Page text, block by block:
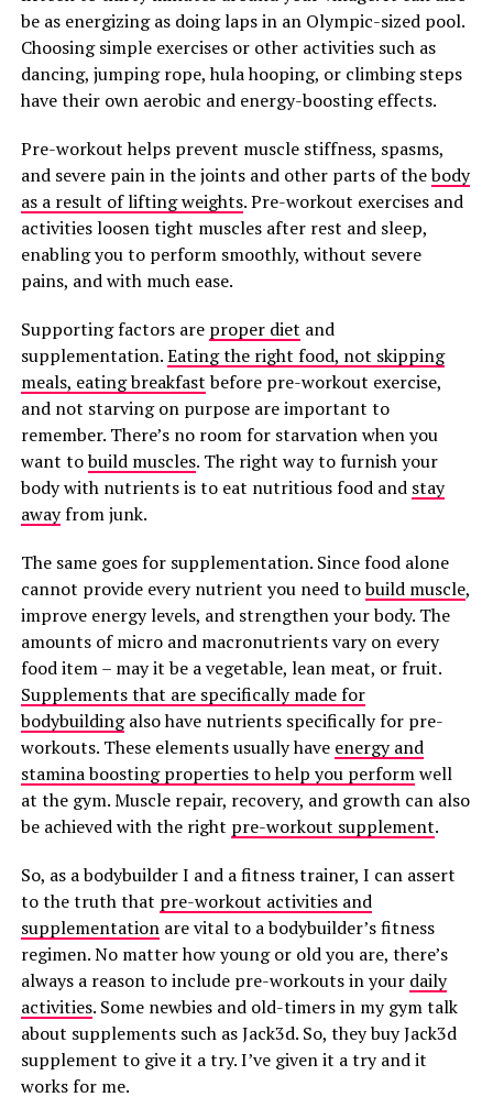
be as energizing as doing laps in an Olympic-sized pool.
Choosing simple exercises or other activities such as
dancing, jumping rope, hula hooping, or climbing steps
have their own aerobic and energy-boosting effects.
Pre-workout helps prevent muscle stiffness, spasms,
and severe pain in the joints and other parts of thebody
as a result of lifting weights. Pre-workout exercises and
activities loosen tight muscles after rest and sleep,
enabling you to perform smoothly, without severe
pains, and with much ease.
Supporting factors are proper diet and
supplementation.Eating the right food, not skipping
meals, eating breakfastbefore pre-workout exercise,
and not starving on purpose are important to
remember. There’s no room for starvation when you
want tobuild muscles. The right way to furnish your
body with nutrients is to eat nutritious food and stay
awayfrom junk.
The same goes for supplementation. Since food alone
cannot provide every nutrient you need tobuild muscle,
improve energy levels, and strengthen your body. The
amounts of micro and macronutrients vary on every
food item – may it be a vegetable, lean meat, or fruit.
Supplements that are specifically made for
bodybuildingalso have nutrients specifically for pre-
workouts. These elements usually have energy and
stamina boosting properties to help you performwell
at the gym. Muscle repair, recovery, and growth can also
be achieved with the right pre-workout supplement.
So, as a bodybuilder I and a fitness trainer, I can assert
to the truth that pre-workout activities and
supplementationare vital to a bodybuilder’s fitness
regimen. No matter how young or old you are, there’s
always a reason to include pre-workouts in your daily
activities. Some newbies and old-timers in my gym talk
about supplements such as Jack3d. So, they buy Jack3d
supplement to give it a try. I’ve given it a try and it
works for me.